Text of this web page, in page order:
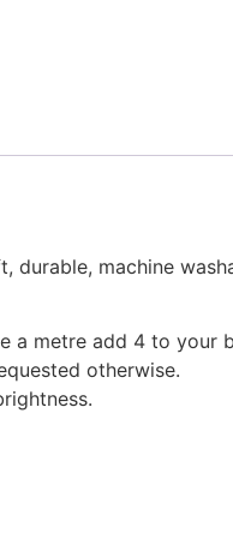
durable, machine
a metre add 4 to
otherwise.